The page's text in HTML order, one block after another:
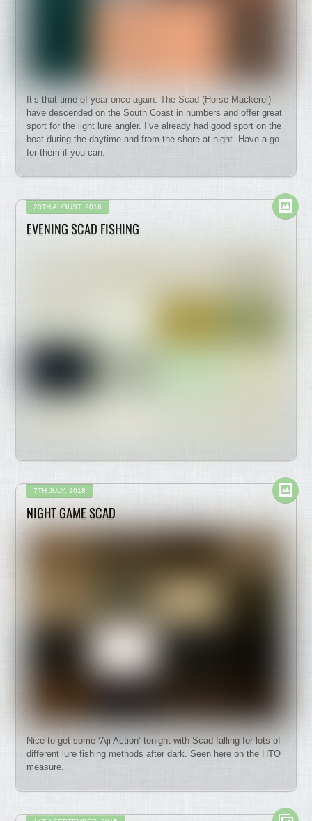
It’s that time of year once again. The Scad (Horse Mackerel)
have descended on the South Coast in numbers and offer great
sport for the light lure angler. I’ve already had good sport on the
boat during the daytime and from the shore at night. Have a go
for them if you can.
20TH AUGUST, 2018
EVENING SCAD FISHING
7TH JULY, 2018
NIGHT GAME SCAD
Nice to get some ‘Aji Action’ tonight with Scad falling for lots of
different lure fishing methods after dark. Seen here on the HTO
measure.